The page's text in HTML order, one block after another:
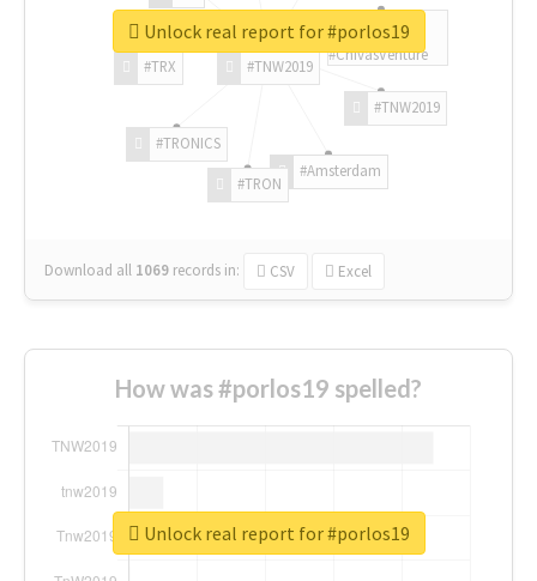
#TNW2019
#TNW2019
#Amsterdam
#TRON
#TRONICS
#TRX
#ChivasVenture
Download all 1069 records in: CSV Excel
Unlock real report for #porlos19
How was #porlos19 spelled?
Unlock real report for #porlos19